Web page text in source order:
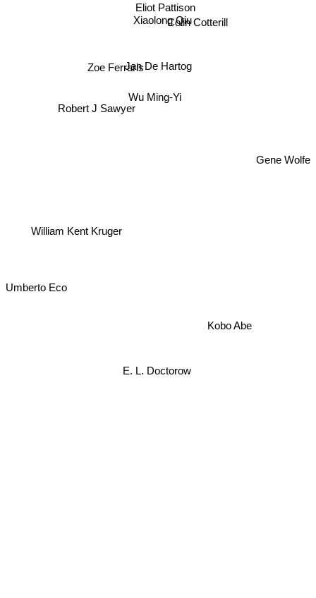
Jan De Hartog
Wu Ming-Yi
Eliot Pattison
Xiaolong Qiu
Robert J Sawyer
Colin Cotterill
William Kent Kruger
E. L. Doctorow
Kobo Abe
Gene Wolfe
Umberto Eco